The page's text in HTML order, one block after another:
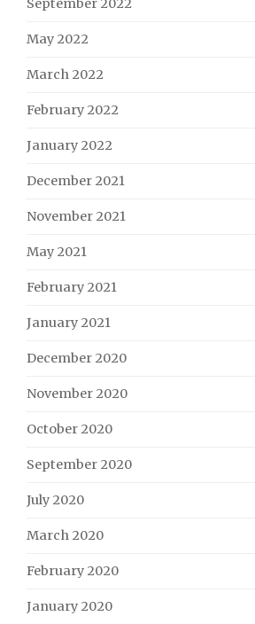
September 2022
May 2022
March 2022
February 2022
January 2022
December 2021
November 2021
May 2021
February 2021
January 2021
December 2020
November 2020
October 2020
September 2020
July 2020
March 2020
February 2020
January 2020